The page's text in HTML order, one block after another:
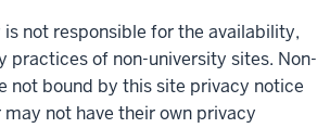
not responsible for the availability,
practices of non-university sites. Non-
not bound by this site privacy notice
not have their own privacy